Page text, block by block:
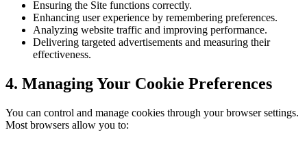
Ensuring the Site functions correctly.
Enhancing user experience by remembering preferences.
Analyzing website traffic and improving performance.
Delivering targeted advertisements and measuring their
effectiveness.
4. Managing Your Cookie Preferences
You can control and manage cookies through your browser settings.
Most browsers allow you to: